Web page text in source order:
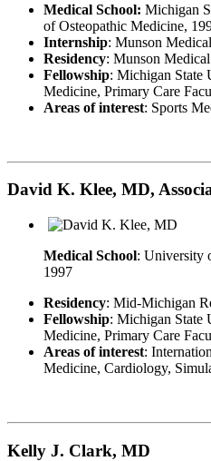
Medical School: Michigan
of Osteopathic Medicine,
Internship: Munson
Residency: Munson
Fellowship: Michigan State
Medicine, Primary Care
Areas of interest: Sports
David K. Klee, MD,
Medical School: University
1997
Residency: Mid-Michigan
Fellowship: Michigan State
Medicine, Primary Care
Areas of interest:
Medicine, Cardiology,
Kelly J. Clark, MD